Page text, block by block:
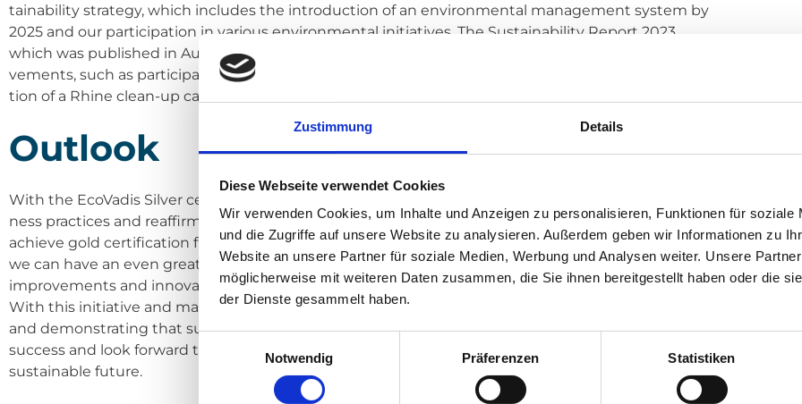
Zustimmung Details
Diese Webseite verwendet Cookies
Wir verwenden Cookies, um Inhalte und Anzeigen zu personalisieren, Funktionen für soziale
und die Zugriffe auf unsere Website zu analysieren. Außerdem geben wir Informationen zu
Website an unsere Partner für soziale Medien, Werbung und Analysen weiter. Unsere
möglicherweise mit weiteren Daten zusammen, die Sie ihnen bereitgestellt haben oder die
der Dienste gesammelt haben.
Notwendig
Präferenzen Statistiken
taina­bi­li­ty stra­tegy, which includes the intro­duc­tion of an envi­ron­men­tal manage­ment sys­tem by
2025 and our par­ti­ci­pa­ti­on in various envi­ron­men­tal initia­ti­ves. The Sus­taina­bi­li­ty Report 2023,
which was published in August, pro­vi­des a detail­ed insight into our sus­tainable prac­ti­ces and achie­
ve­ments, such as par­ti­ci­pa­ti­on in the Achil­les Car­bon Reduc­tion Cer­ti­fi­ca­ti­on and the imple­men­ta­
ti­on of a Rhi­ne clean-up cam­paign.
Out­look
With the Eco­Va­dis Sil­ver cer­ti­fi­ca­ti­on, we are sen­ding a strong signal in favour of sus­tainable busi­
ness prac­ti­ces and reaf­fir­ming our com­mit­ment to pro­tec­ting our envi­ron­ment. Our next goal is to
achie­ve gold cer­ti­fi­ca­ti­on from Eco­Va­dis, which we are aiming for next year. We are con­vin­ced that
we can have an even grea­ter posi­ti­ve impact on our envi­ron­ment and socie­ty through con­ti­nuous
impro­ve­ments and inno­va­ti­ve mea­su­res.
With this initia­ti­ve and many other mea­su­res, we are empha­sis­ing our respon­si­bi­li­ty as a com­pa­ny
and demons­t­ra­ting that sus­taina­bi­li­ty is ancho­red in all are­as of our acti­vi­ties. We are proud of this
suc­cess and look for­ward to working with our part­ners and cus­to­mers to achie­ve even more for a
sus­tainable future.